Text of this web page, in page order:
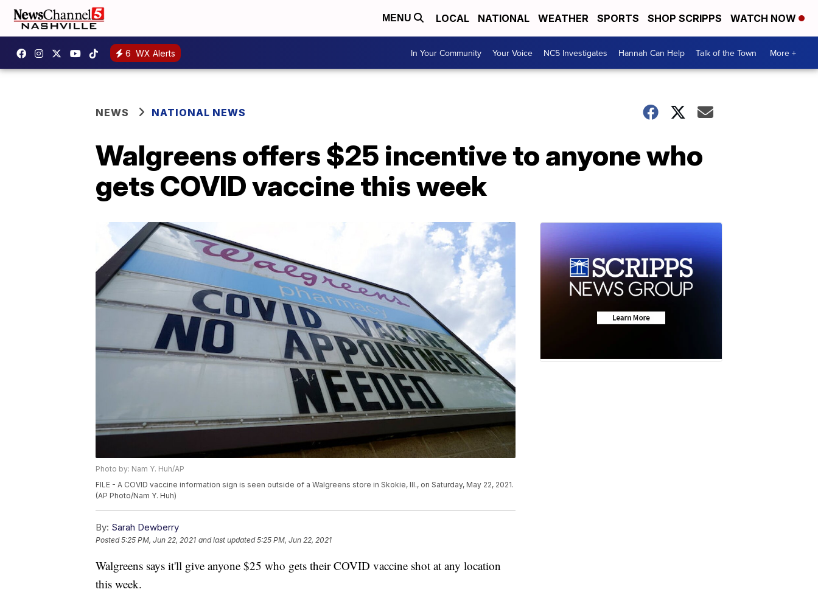
MENU LOCAL NATIONAL WEATHER SPORTS SHOP SCRIPPS WATCH NOW
6 WX Alerts In Your Community Your Voice NC5 Investigates Hannah Can Help Talk of the Town More +
NEWS NATIONAL NEWS
Walgreens offers $25 incentive to anyone who
gets COVID vaccine this week
Photo by: Nam Y. Huh/AP
FILE - A COVID vaccine information sign is seen outside of a Walgreens store in Skokie, Ill., on Saturday, May 22, 2021.
(AP Photo/Nam Y. Huh)
By: Sarah Dewberry
Posted5:25 PM, Jun 22, 2021 and last updated 5:25 PM, Jun 22, 2021
Walgreens says it'll give anyone $25 who gets their COVID vaccine shot at any location
this week.